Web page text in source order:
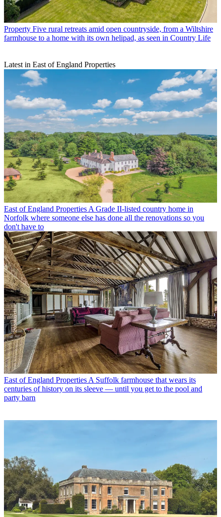
Property Five rural retreats amid open countryside, from a Wiltshire
farmhouse to a home with its own helipad, as seen in Country Life
Latest in East of England Properties
East of England PropertiesA Grade II-listed country home in
Norfolk where someone else has done all the renovations so you
don't have to
East of England Properties A Suffolk farmhouse that wears its
centuries of history on its sleeve — until you get to the pool and
party barn